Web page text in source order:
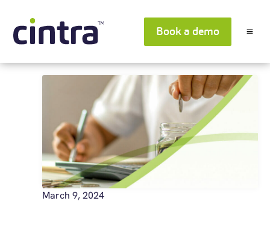
Book a demo
March 9, 2024